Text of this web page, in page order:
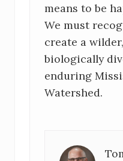
means to be
We must
create a
biologically
enduring
Watershed.